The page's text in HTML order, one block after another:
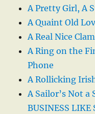
A Pretty Girl, A
A Quaint Old
A Real Nice
A Ring on the
Phone
A Rollicking
A Sailor’s Not a
BUSINESS